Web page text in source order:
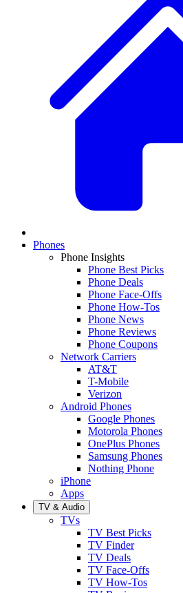
Phones
Phone Insights
Phone Best Picks
Phone Deals
Phone Face-Offs
Phone How-Tos
Phone News
Phone Reviews
Phone Coupons
Network Carriers
AT&T
T-Mobile
Verizon
Android Phones
Google Phones
Motorola Phones
OnePlus Phones
Samsung Phones
Nothing Phone
iPhone
Apps
TV & Audio
TVs
TV Best Picks
TV Finder
TV Deals
TV Face-Offs
TV How-Tos